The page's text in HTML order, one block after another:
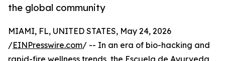
the global community
MIAMI, FL, UNITED STATES, May 24, 2026
/EINPresswire.com/ -- In an era of bio-hacking and